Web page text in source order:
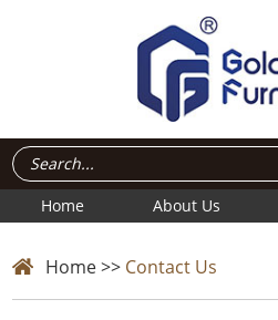
Home About Us
Home>> Contact Us